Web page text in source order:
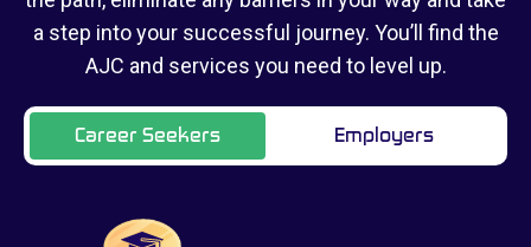
a step into your successful journey. You’ll find the
AJC and services you need to level up.
Career Seekers Employers